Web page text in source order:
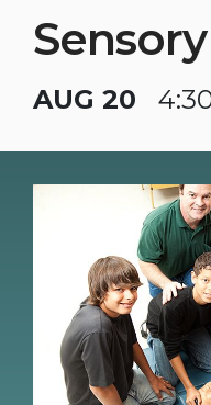
AUG 20